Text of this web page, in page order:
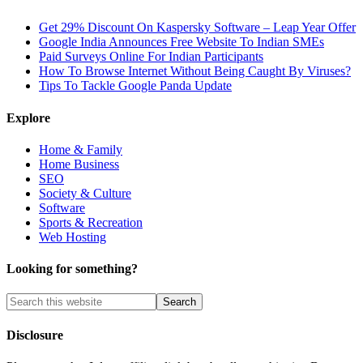
Get 29% Discount On Kaspersky Software – Leap Year Offer
Google India Announces Free Website To Indian SMEs
Paid Surveys Online For Indian Participants
How To Browse Internet Without Being Caught By Viruses?
Tips To Tackle Google Panda Update
Explore
Home & Family
Home Business
SEO
Society & Culture
Software
Sports & Recreation
Web Hosting
Looking for something?
Disclosure